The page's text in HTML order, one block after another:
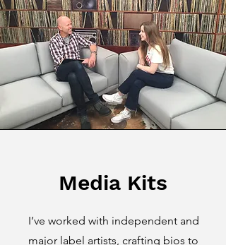
Media Kits
I’ve worked with independent and
major label artists, crafting bios to